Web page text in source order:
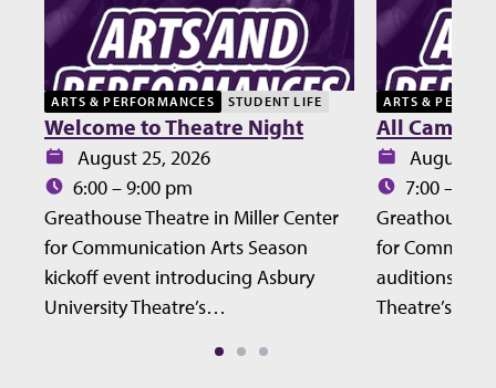
ARTS & PERFORMANCES STUDENT LIFE
Welcome to Theatre Night
Date:August 25, 2026
Time:6:00 – 9:00 pm
Greathouse Theatre in Miller Center
for Communication Arts Season
kickoff event introducing Asbury
University Theatre’s…
ARTS &
All
Date:August
Time:7:00 –
Greathouse
for
auditions for
Theatre’s